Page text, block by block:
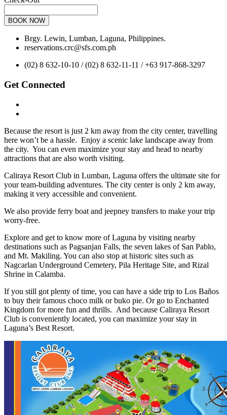
BOOK NOW
Brgy. Lewin, Lumban, Laguna, Philippines.
reservations.crc@sfs.com.ph
(02) 8 632-10-10 / (02) 8 632-11-11 / +63 917-868-3297
Get Connected
Because the resort is just 2 km away from the city center, travelling
here won’t be a hassle. Enjoy a scenic lake landscape away from
the city. You can even maximize your stay and head to nearby
attractions that are also worth visiting.
Caliraya Resort Club in Lumban, Laguna offers the ultimate site for
your team-building adventures. The city center is only 2 km away,
making it very accessible and convenient.
We also provide ferry boat and jeepney transfers to make your trip
worry-free.
Explore and get to know more of Laguna by visiting nearby
destinations such as Pagsanjan Falls, the seven lakes of San Pablo,
and Mt. Makiling. You can also stop at historic sites such as
Nagcarlan Underground Cemetery, Pila Heritage Site, and Rizal
Shrine in Calamba.
If you still got plenty of time, you can have a side trip to Los Baños
to buy their famous choco milk or buko pie. Or go to Enchanted
Kingdom for more fun and thrills. And because Caliraya Resort
Club is conveniently located, you can maximize your stay in
Laguna’s Best Resort.